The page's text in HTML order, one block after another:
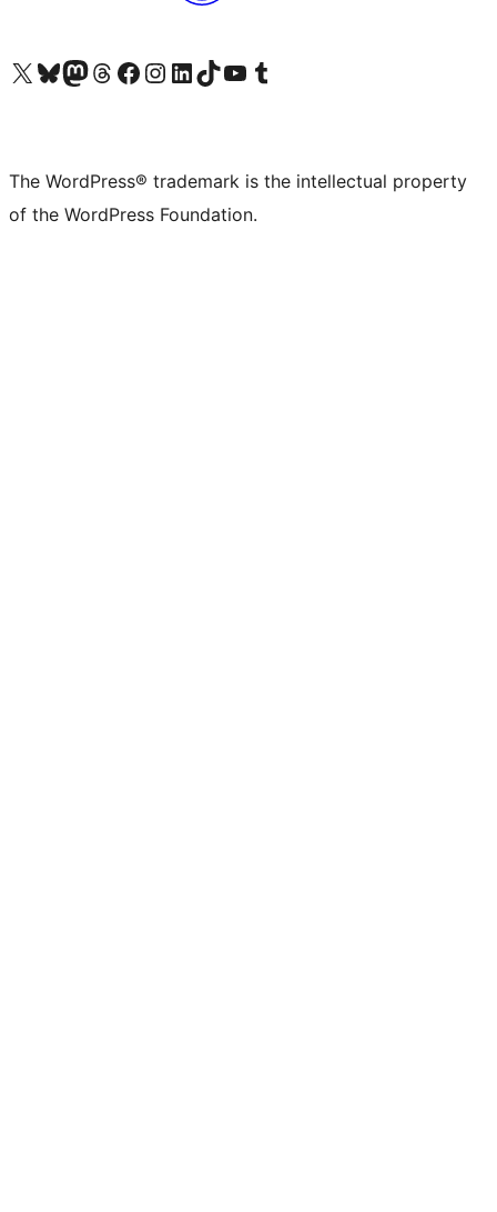
Visit our X (formerly Twitter) account
Visit our Bluesky account
Visit our Mastodon account
Visit our Threads account
Visit our Facebook page
Visit our Instagram account
Visit our LinkedIn account
Visit our TikTok account
Visit our YouTube channel
Visit our Tumblr account
The WordPress® trademark is the intellectual property
of the WordPress Foundation.